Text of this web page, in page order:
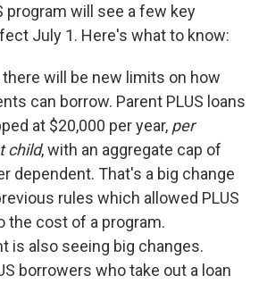
program will see a few key
July 1. Here's what to know:
there will be new limits on how
can borrow. Parent PLUS loans
at $20,000 per year, per
child, with an aggregate cap of
dependent. That's a big change
rules which allowed PLUS
the cost of a program.
is also seeing big changes.
borrowers who take out a loan